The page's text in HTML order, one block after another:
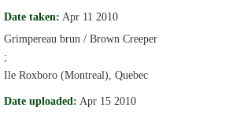
Date taken: Apr 11 2010
Grimpereau brun / Brown Creeper
;
Ile Roxboro (Montreal), Quebec
Date uploaded: Apr 15 2010